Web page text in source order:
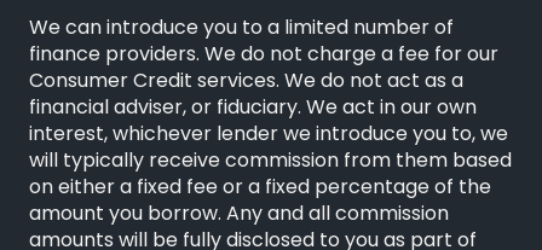
We can introduce you to a limited number of
finance providers. We do not charge a fee for our
Consumer Credit services. We do not act as a
financial adviser, or fiduciary. We act in our own
interest, whichever lender we introduce you to, we
will typically receive commission from them based
on either a fixed fee or a fixed percentage of the
amount you borrow. Any and all commission
amounts will be fully disclosed to you as part of